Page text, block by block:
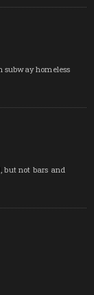
subway homeless
but not bars and